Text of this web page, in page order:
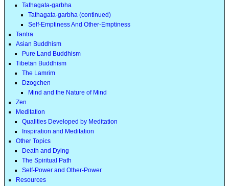
Tathagata-garbha
Tathagata-garbha (continued)
Self-Emptiness And Other-Emptiness
Tantra
Asian Buddhism
Pure Land Buddhism
Tibetan Buddhism
The Lamrim
Dzogchen
Mind and the Nature of Mind
Zen
Meditation
Qualities Developed by Meditation
Inspiration and Meditation
Other Topics
Death and Dying
The Spiritual Path
Self-Power and Other-Power
Resources